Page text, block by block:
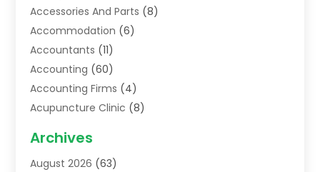
Accessories And Parts (8)
Accommodation (6)
Accountants (11)
Accounting (60)
Accounting Firms (4)
Acupuncture Clinic (8)
Addiction Treatment Centre
Adoption(8)
Archives
August 2026 (63)